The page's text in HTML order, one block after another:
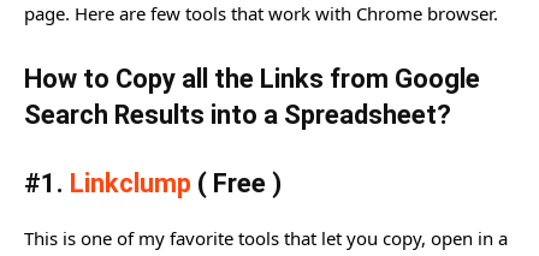
page. Here are few tools that work with Chrome browser.
How to Copy all the Links from Google
Search Results into a Spreadsheet?
#1. Linkclump ( Free )
This is one of my favorite tools that let you copy, open in a